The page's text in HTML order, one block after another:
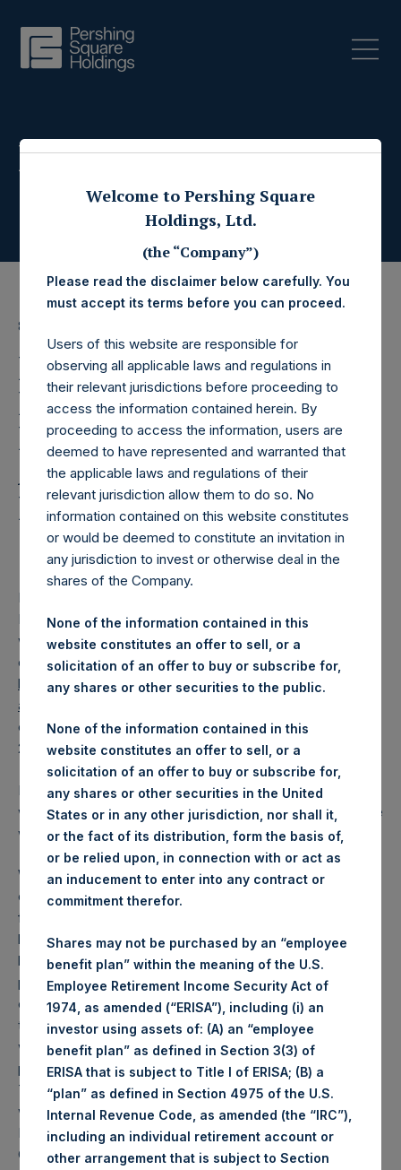
Press Releases
8 May 2025
Pershing Square
Holdings, Ltd. Releases
Regular Weekly Net
Asset Value and Year-To-
Date Return As Of 6 May
2025
LONDON–(
Ltd. (LN:PSH) (LN:PSHD) today released its regular
weekly Net Asset Value (“NAV”) and performance returns
on its website,
https://pershingsquareholdings.com/performance/net-
asset-value-and-returns/
computed as of the close of business on Tuesday, 6 May
2025.
PSH NAV per share as of close of business on 6 May 2025
was 72.93USD /54.51GBP and year-to-date performance
was 2.8%.
Weekly net asset value (“NAV”) is calculated as of the
close of business on each Tuesday and posted on the
following business day. In the event that Tuesday is not a
business day, the Company will calculate the close-of-
business NAV as of the business day immediately
preceding that Tuesday. The end-of-month NAV is
calculated as of the close of business on the last day of
the month and posted on the following business day. For
weeks that include a month-end NAV report, PSH will
provide only the month-end NAV and not report the
Tuesday NAV. Monthly NAVs are published in accordance
with the Decree on Conduct of Business Supervision of
Financial Undertakings under the Wft (Besluit
Gedragstoezicht financiële ondernemingen Wft).
Welcome to Pershing Square
Holdings, Ltd.
(the “Company”)
Please read the disclaimer below carefully. You
must accept its terms before you can proceed.
Users of this website are responsible for
observing all applicable laws and regulations in
their relevant jurisdictions before proceeding to
access the information contained herein. By
proceeding to access the information, users are
deemed to have represented and warranted that
the applicable laws and regulations of their
relevant jurisdiction allow them to do so. No
information contained on this website constitutes
or would be deemed to constitute an invitation in
any jurisdiction to invest or otherwise deal in the
shares of the Company.
None of the information contained in this
website constitutes an offer to sell, or a
solicitation of an offer to buy or subscribe for,
any shares or other securities to the public.
None of the information contained in this
website constitutes an offer to sell, or a
solicitation of an offer to buy or subscribe for,
any shares or other securities in the United
States or in any other jurisdiction, nor shall it,
or the fact of its distribution, form the basis of,
or be relied upon, in connection with or act as
an inducement to enter into any contract or
commitment therefor.
Shares may not be purchased by an “employee
benefit plan” within the meaning of the U.S.
Employee Retirement Income Security Act of
1974, as amended (“ERISA”), including (i) an
investor using assets of: (A) an “employee
benefit plan” as defined in Section 3(3) of
ERISA that is subject to Title I of ERISA; (B) a
“plan” as defined in Section 4975 of the U.S.
Internal Revenue Code, as amended (the “IRC”),
including an individual retirement account or
other arrangement that is subject to Section